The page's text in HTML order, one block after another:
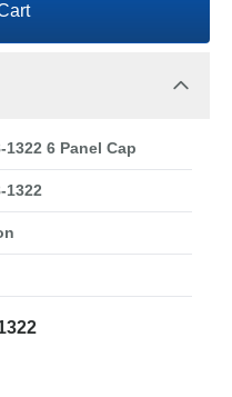
1322 6 Panel Cap
1322